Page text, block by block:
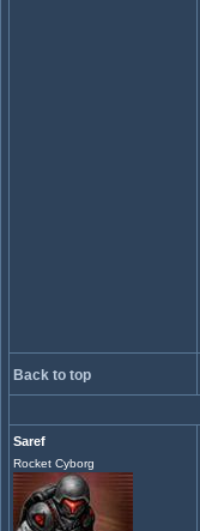
Back to top
Saref
Rocket Cyborg